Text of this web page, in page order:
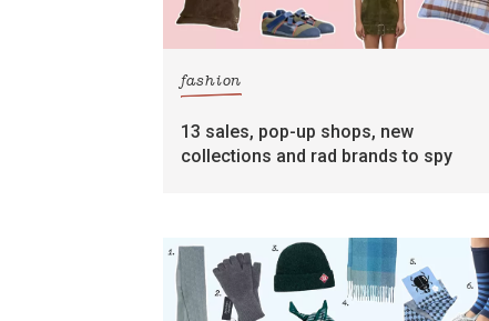
fashion
13 sales, pop-up shops, new
collections and rad brands to spy